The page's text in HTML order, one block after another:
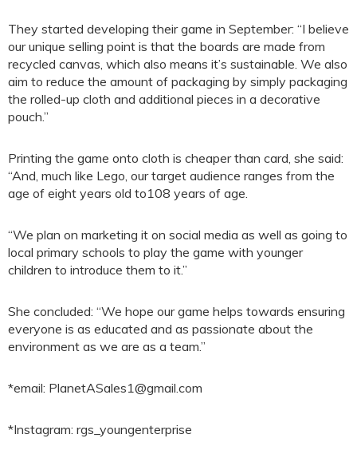
They started developing their game in September: “I believe
our unique selling point is that the boards are made from
recycled canvas, which also means it’s sustainable. We also
aim to reduce the amount of packaging by simply packaging
the rolled-up cloth and additional pieces in a decorative
pouch.”
Printing the game onto cloth is cheaper than card, she said:
“And, much like Lego, our target audience ranges from the
age of eight years old to108 years of age.
“We plan on marketing it on social media as well as going to
local primary schools to play the game with younger
children to introduce them to it.”
She concluded: “We hope our game helps towards ensuring
everyone is as educated and as passionate about the
environment as we are as a team.”
*email: PlanetASales1@gmail.com
*Instagram: rgs_youngenterprise